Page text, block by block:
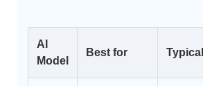
AI
Model
Best for